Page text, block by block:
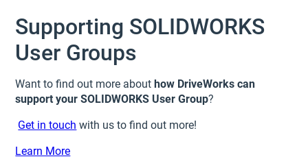
Supporting SOLIDWORKS
User Groups
Want to find out more abouthow DriveWorks can
support your SOLIDWORKS User Group?
Get in touch with us to find out more!
Learn More